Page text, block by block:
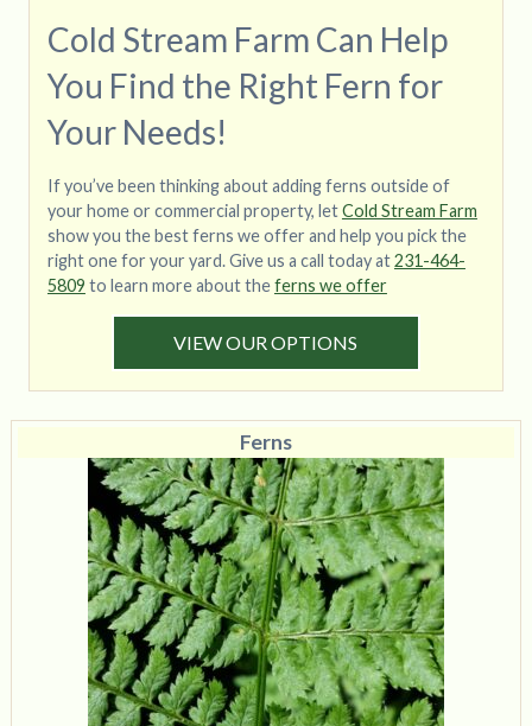
Cold Stream Farm Can Help
You Find the Right Fern for
Your Needs!
If you’ve been thinking about adding ferns outside of
your home or commercial property, letCold Stream Farm
show you the best ferns we offer and help you pick the
right one for your yard. Give us a call today at231-464-
5809 to learn more about theferns we offer
VIEW OUR OPTIONS
Ferns